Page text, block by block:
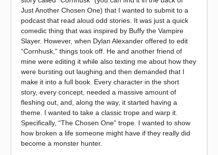
Just Another Chosen One) that I wanted to submit to a
podcast that read aloud odd stories. It was just a quick
comedic thing that was inspired by Buffy the Vampire
Slayer. However, when Dylan Alexander offered to edit
“Cornhusk,” things took off. He and another friend of
mine were editing it while also texting me about how they
were bursting out laughing and then demanded that I
make it into a full book. Every character in the short
story, every concept, needed a massive amount of
fleshing out, and, along the way, it started having a
theme. I wanted to take a classic trope and warp it.
Specifically, “The Chosen One” trope. I wanted to show
how broken a life someone might have if they really did
become a monster hunter.